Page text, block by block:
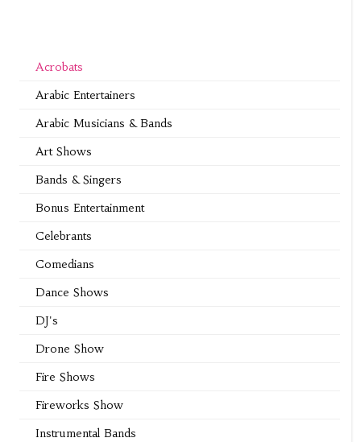
Acrobats
Arabic Entertainers
Arabic Musicians & Bands
Art Shows
Bands & Singers
Bonus Entertainment
Celebrants
Comedians
Dance Shows
DJ's
Drone Show
Fire Shows
Fireworks Show
Instrumental Bands